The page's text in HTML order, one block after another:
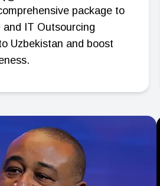
package to
IT Outsourcing
Uzbekistan and boost